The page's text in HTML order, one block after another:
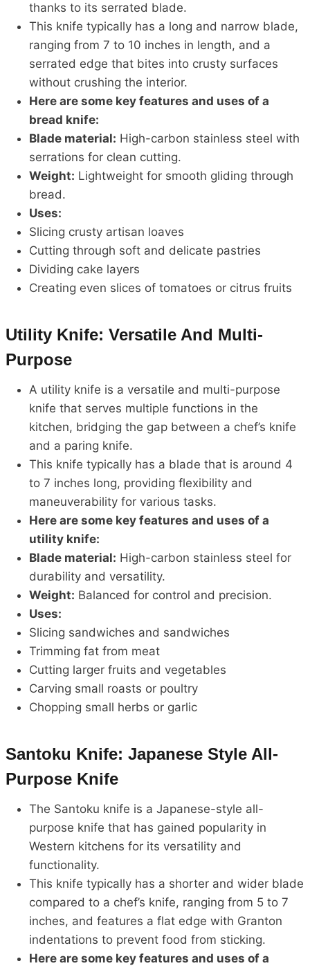
thanks to its serrated blade.
This knife typically has a long and narrow blade,
ranging from 7 to 10 inches in length, and a
serrated edge that bites into crusty surfaces
without crushing the interior.
Here are some key features and uses of a
bread knife:
Blade material: High-carbon stainless steel with
serrations for clean cutting.
Weight: Lightweight for smooth gliding through
bread.
Uses:
Slicing crusty artisan loaves
Cutting through soft and delicate pastries
Dividing cake layers
Creating even slices of tomatoes or citrus fruits
Utility Knife: Versatile And Multi-
Purpose
A utility knife is a versatile and multi-purpose
knife that serves multiple functions in the
kitchen, bridging the gap between a chef’s knife
and a paring knife.
This knife typically has a blade that is around 4
to 7 inches long, providing flexibility and
maneuverability for various tasks.
Here are some key features and uses of a
utility knife:
Blade material: High-carbon stainless steel for
durability and versatility.
Weight: Balanced for control and precision.
Uses:
Slicing sandwiches and sandwiches
Trimming fat from meat
Cutting larger fruits and vegetables
Carving small roasts or poultry
Chopping small herbs or garlic
Santoku Knife: Japanese Style All-
Purpose Knife
The Santoku knife is a Japanese-style all-
purpose knife that has gained popularity in
Western kitchens for its versatility and
functionality.
This knife typically has a shorter and wider blade
compared to a chef’s knife, ranging from 5 to 7
inches, and features a flat edge with Granton
indentations to prevent food from sticking.
Here are some key features and uses of a